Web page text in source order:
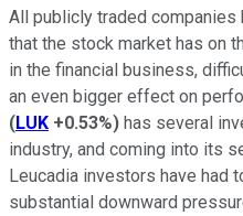
All publicly traded
that the stock market has on
in the financial business,
an even bigger effect on
(LUK +0.53%) has several
industry, and coming into its
Leucadia investors have had
substantial downward